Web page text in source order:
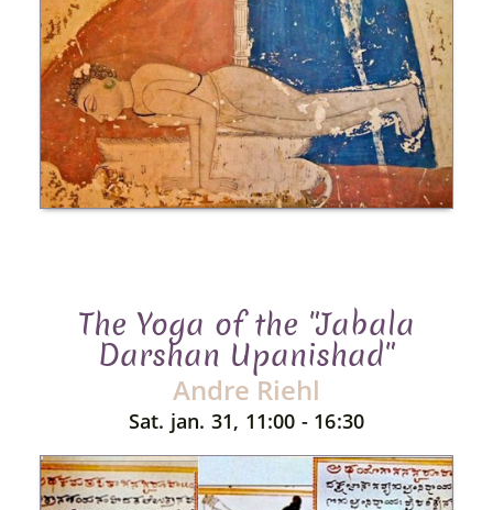
The Yoga of the "Jabala
Darshan Upanishad"
Andre Riehl
Sat. jan. 31, 11:00 - 16:30